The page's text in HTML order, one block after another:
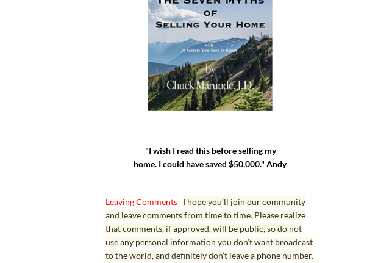
"I wish I read this before selling my
home. I could have saved $50,000." Andy
Leaving Comments I hope you’ll join our community
and leave comments from time to time. Please realize
that comments, if approved, will be public, so do not
use any personal information you don’t want broadcast
to the world, and definitely don’t leave a phone number.